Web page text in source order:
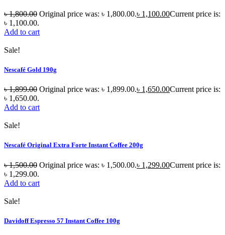
৳1,800.00 Original price was: ৳ 1,800.00.৳ 1,100.00Current price is:
৳ 1,100.00.
Add to cart
Sale!
Nescafé Gold 190g
৳1,899.00 Original price was: ৳ 1,899.00.৳ 1,650.00Current price is:
৳ 1,650.00.
Add to cart
Sale!
Nescafé Original Extra Forte Instant Coffee 200g
৳1,500.00 Original price was: ৳ 1,500.00.৳ 1,299.00Current price is:
৳ 1,299.00.
Add to cart
Sale!
Davidoff Espresso 57 Instant Coffee 100g